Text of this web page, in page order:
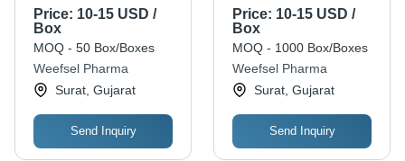
Price: 10-15 USD /
Box
MOQ - 50 Box/Boxes
Weefsel Pharma
Surat, Gujarat
Send Inquiry
- Large-Scale GMP
Certified Facilities |
State-of-the-Art
Equipment,
Customized
Packaging, Stringent
Quality Control, FDA
and EMA Compliance,
Global Delivery
Price: 10-15 USD /
Box
MOQ - 1000 Box/Boxes
Weefsel Pharma
Surat, Gujarat
Send Inquiry